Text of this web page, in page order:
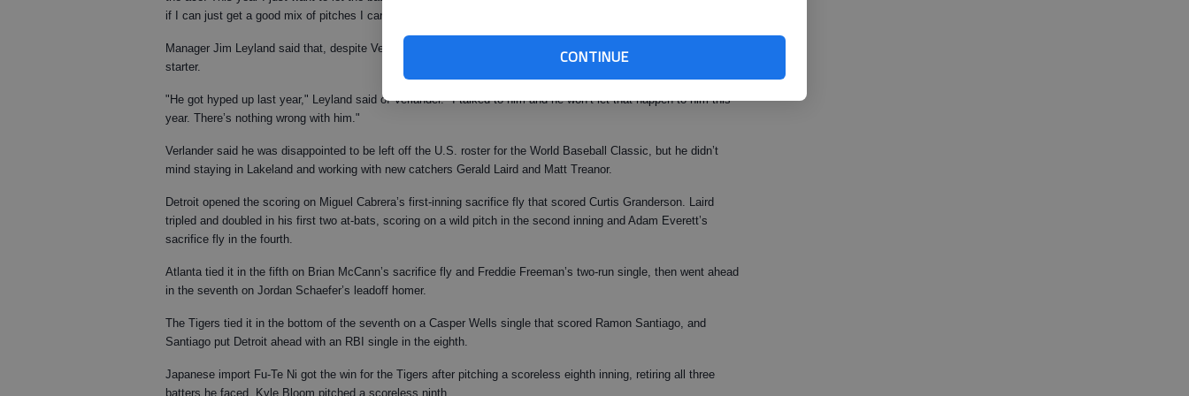
CONTINUE
if I can just get a good mix of pitches I can get it done."
Manager Jim Leyland said that, despite Verlander’s troubles in 2008, he has penciled him in as the Opening Day
starter.
"He got hyped up last year," Leyland said of Verlander. "I talked to him and he won’t let that happen to him this
year. There’s nothing wrong with him."
Verlander said he was disappointed to be left off the U.S. roster for the World Baseball Classic, but he didn’t
mind staying in Lakeland and working with new catchers Gerald Laird and Matt Treanor.
Detroit opened the scoring on Miguel Cabrera’s first-inning sacrifice fly that scored Curtis Granderson. Laird
tripled and doubled in his first two at-bats, scoring on a wild pitch in the second inning and Adam Everett’s
sacrifice fly in the fourth.
Atlanta tied it in the fifth on Brian McCann’s sacrifice fly and Freddie Freeman’s two-run single, then went ahead
in the seventh on Jordan Schaefer’s leadoff homer.
The Tigers tied it in the bottom of the seventh on a Casper Wells single that scored Ramon Santiago, and
Santiago put Detroit ahead with an RBI single in the eighth.
Japanese import Fu-Te Ni got the win for the Tigers after pitching a scoreless eighth inning, retiring all three
batters he faced. Kyle Bloom pitched a scoreless ninth.